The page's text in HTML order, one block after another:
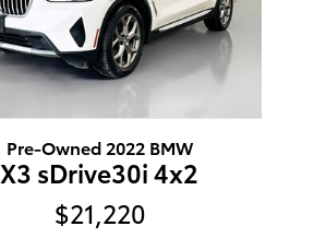
Pre-Owned 2022 BMW
X3 sDrive30i 4x2
$21,220